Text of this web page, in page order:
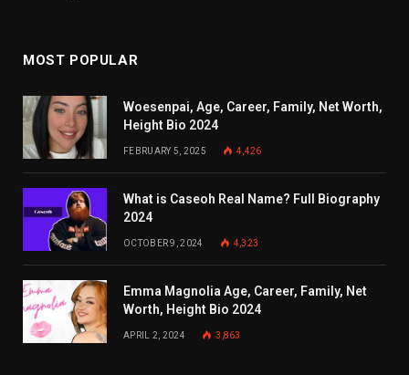
MOST POPULAR
Woesenpai, Age, Career, Family, Net Worth,
Height Bio 2024
FEBRUARY 5, 2025 4,426
What is Caseoh Real Name? Full Biography
2024
OCTOBER 9, 2024 4,323
Emma Magnolia Age, Career, Family, Net
Worth, Height Bio 2024
APRIL 2, 2024 3,863